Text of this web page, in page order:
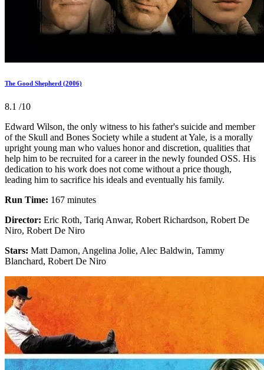
The Good Shepherd (2006)
8.1 /10
Edward Wilson, the only witness to his father's suicide and member
of the Skull and Bones Society while a student at Yale, is a morally
upright young man who values honor and discretion, qualities that
help him to be recruited for a career in the newly founded OSS. His
dedication to his work does not come without a price though,
leading him to sacrifice his ideals and eventually his family.
Run Time: 167 minutes
Director: Eric Roth, Tariq Anwar, Robert Richardson, Robert De
Niro, Robert De Niro
Stars: Matt Damon, Angelina Jolie, Alec Baldwin, Tammy
Blanchard, Robert De Niro